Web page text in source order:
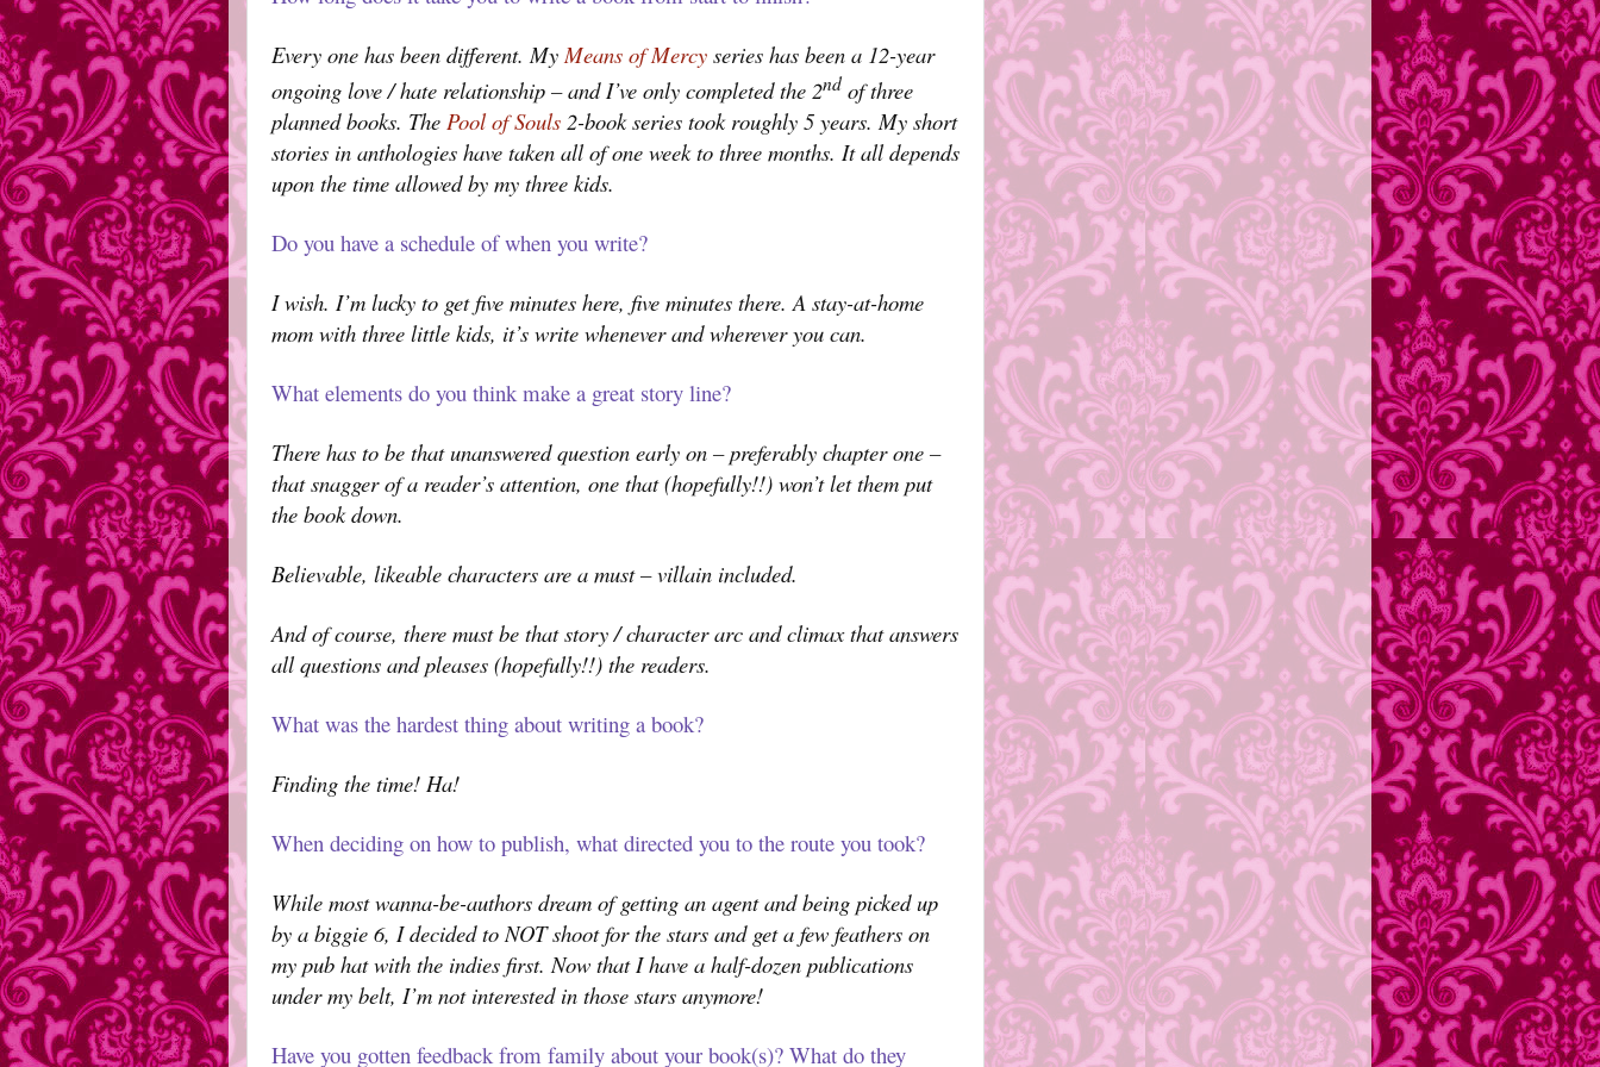
Every one has been different. MyMeans of Mercy series has been a 12-year
ongoing love / hate relationship – and I’ve only completed the 2nd of three
planned books. The Pool of Souls 2-book series took roughly 5 years. My short
stories in anthologies have taken all of one week to three months. It all depends
upon the time allowed by my three kids.
Do you have a schedule of when you write?
I wish. I’m lucky to get five minutes here, five minutes there. A stay-at-home
mom with three little kids, it’s write whenever and wherever you can.
What elements do you think make a great story line?
There has to be that unanswered question early on – preferably chapter one –
that snagger of a reader’s attention, one that (hopefully!!) won’t let them put
the book down.
Believable, likeable characters are a must – villain included.
And of course, there must be that story / character arc and climax that answers
all questions and pleases (hopefully!!) the readers.
What was the hardest thing about writing a book?
Finding the time! Ha!
When deciding on how to publish, what directed you to the route you took?
While most wanna-be-authors dream of getting an agent and being picked up
by a biggie 6, I decided to NOT shoot for the stars and get a few feathers on
my pub hat with the indies first. Now that I have a half-dozen publications
under my belt, I’m not interested in those stars anymore!
Have you gotten feedback from family about your book(s)? What do they